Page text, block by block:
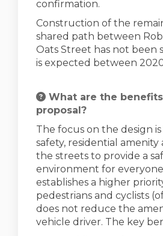
confirmation.
Construction of the
shared path between
Oats Street has not been
is expected between
What are the
proposal?
The focus on the design
safety, residential amenity
the streets to provide a
environment for
establishes a higher
pedestrians and cyclists
does not reduce the
vehicle driver. The key